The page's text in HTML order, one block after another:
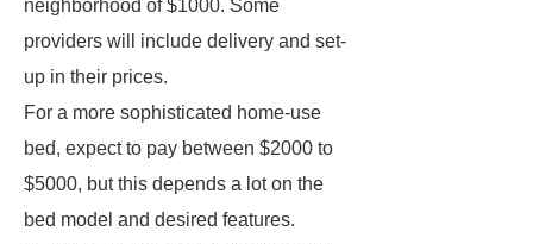
neighborhood of $1000. Some
providers will include delivery and set-
up in their prices.
For a more sophisticated home-use
bed, expect to pay between $2000 to
$5000, but this depends a lot on the
bed model and desired features.